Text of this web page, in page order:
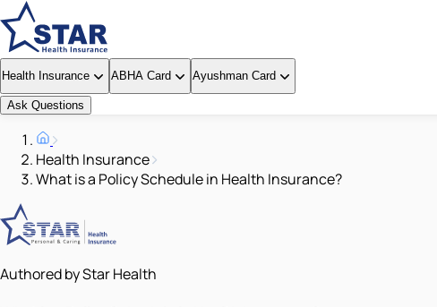
Health Insurance ABHA Card Ayushman Card
Ask Questions
Health Insurance
What is a Policy Schedule in Health Insurance?
Authored by Star Health